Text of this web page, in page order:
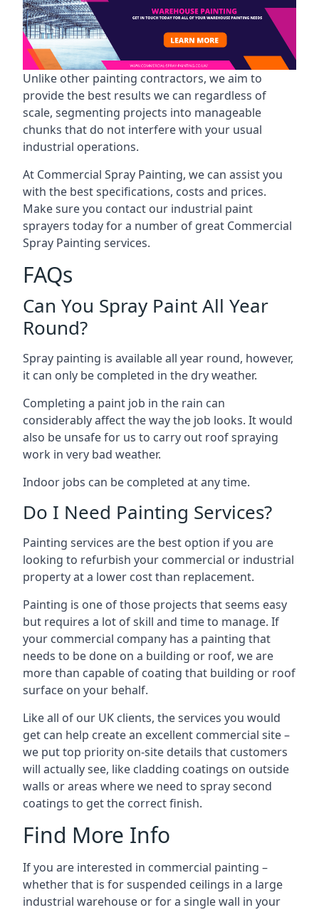
Unlike other painting contractors, we aim to
provide the best results we can regardless of
scale, segmenting projects into manageable
chunks that do not interfere with your usual
industrial operations.
At Commercial Spray Painting, we can assist you
with the best specifications, costs and prices.
Make sure you contact our industrial paint
sprayers today for a number of great Commercial
Spray Painting services.
FAQs
Can You Spray Paint All Year
Round?
Spray painting is available all year round, however,
it can only be completed in the dry weather.
Completing a paint job in the rain can
considerably affect the way the job looks. It would
also be unsafe for us to carry out roof spraying
work in very bad weather.
Indoor jobs can be completed at any time.
Do I Need Painting Services?
Painting services are the best option if you are
looking to refurbish your commercial or industrial
property at a lower cost than replacement.
Painting is one of those projects that seems easy
but requires a lot of skill and time to manage. If
your commercial company has a painting that
needs to be done on a building or roof, we are
more than capable of coating that building or roof
surface on your behalf.
Like all of our UK clients, the services you would
get can help create an excellent commercial site –
we put top priority on-site details that customers
will actually see, like cladding coatings on outside
walls or areas where we need to spray second
coatings to get the correct finish.
Find More Info
If you are interested in commercial painting –
whether that is for suspended ceilings in a large
industrial warehouse or for a single wall in your